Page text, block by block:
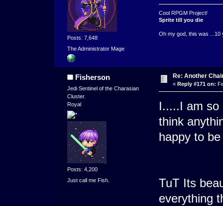
Posts: 7,648
The Administrator Mage
Cool RPGM Project!
Sprite till you die
Oh my god, this was ...10
Fisherson
Jedi Sentinel of the Charasian
Cluster.
Royal
Posts: 4,200
Just call me Fish.
Re: Another
« Reply #171 on:
I.....I am so
think
happy to
TuT Its
everything